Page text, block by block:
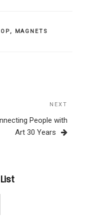
, MAGNETS
NEXT
People with
Art 30 Years